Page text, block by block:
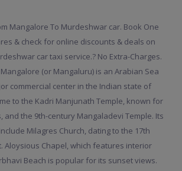
Mangalore To Murdeshwar car. Book One
& check for online discounts & deals on
car taxi service.? No Extra-Charges.
Mangalore (or Mangaluru) is an Arabian Sea
commercial center in the Indian state of
to the Kadri Manjunath Temple, known for
and the 9th-century Mangaladevi Temple. Its
Milagres Church, dating to the 17th
Aloysious Chapel, which features interior
Beach is popular for its sunset views.